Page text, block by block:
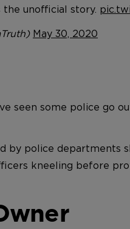
unofficial story.
May 30, 2020
seen some police go
by police departments
kneeling before